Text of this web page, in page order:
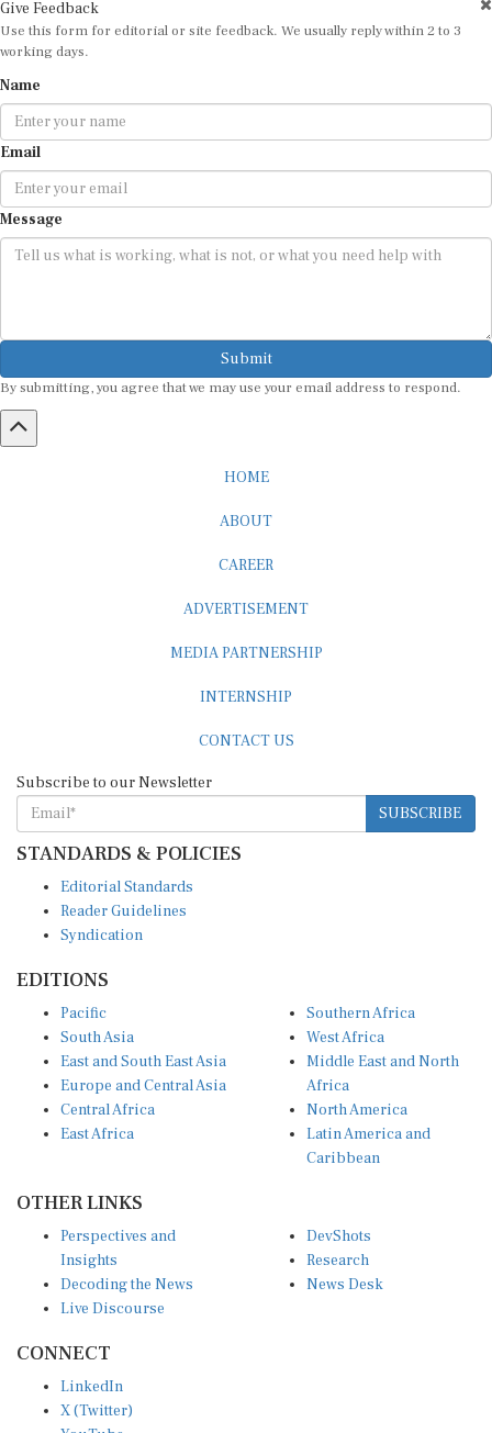
Use this form for editorial or site feedback. We usually reply within 2 to 3
working days.
Email
Message
Submit
By submitting, you agree that we may use your email address to respond.
SUBSCRIBE
STANDARDS & POLICIES
Reader Guidelines
Syndication
South Asia
East and South East Asia
Europe and Central Asia
Central Africa
East Africa
West Africa
Middle East and North
Africa
North America
Latin America and
Caribbean
Insights
Decoding the News
Live Discourse
Research
News Desk
X (Twitter)
YouTube